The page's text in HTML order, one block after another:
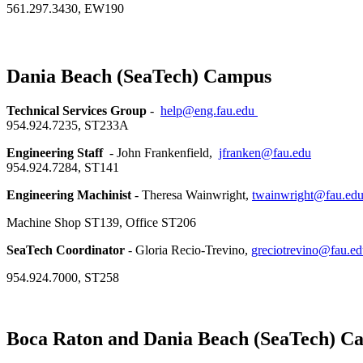
561.297.3430, EW190
Dania Beach (SeaTech) Campus
Technical Services Group - help@eng.fau.edu
954.924.7235, ST233A
Engineering Staff - John Frankenfield, jfranken@fau.edu
954.924.7284, ST141
Engineering Machinist - Theresa Wainwright, twainwright@fau.edu
Machine Shop ST139, Office ST206
SeaTech Coordinator - Gloria Recio-Trevino,
954.924.7000, ST258
Boca Raton and Dania Beach (SeaTech)